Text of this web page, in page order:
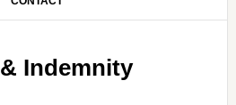
Indemnity